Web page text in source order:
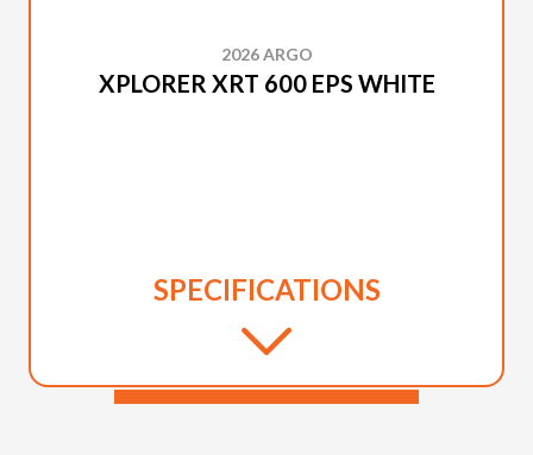
2026 ARGO
XPLORER XRT 600 EPS WHITE
SPECIFICATIONS